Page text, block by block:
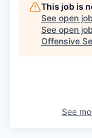
This job is
See open
See open
Offensive
See